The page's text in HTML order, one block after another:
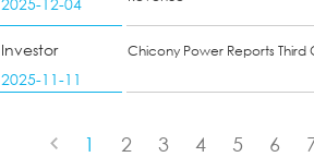
Investor
2025-11-11
Chicony Power Reports Third
1 2 3 4 5 6